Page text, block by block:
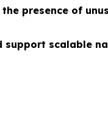
presence of
support scalable